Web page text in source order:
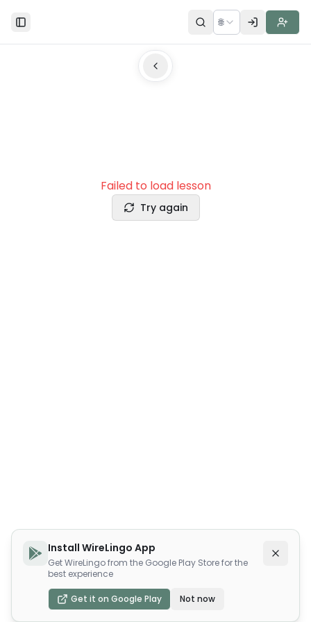
Toggle Sidebar 🌐
Failed to load lesson
Try again
Install WireLingo App
Get WireLingo from the Google Play Store for the
best experience
Get it on Google Play Not now